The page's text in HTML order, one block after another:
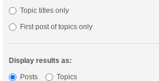
Topic titles only
First post of topics only
Display results as:
Posts
Topics